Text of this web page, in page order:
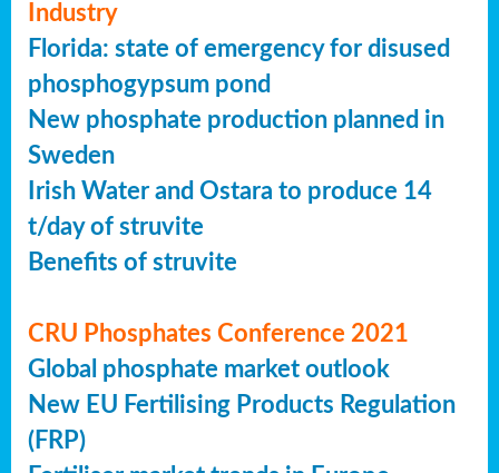
Industry
Florida: state of emergency for disused
phosphogypsum pond
New phosphate production planned in
Sweden
Irish Water and Ostara to produce 14
t/day of struvite
Benefits of struvite
CRU Phosphates Conference 2021
Global phosphate market outlook
New EU Fertilising Products Regulation
(FRP)